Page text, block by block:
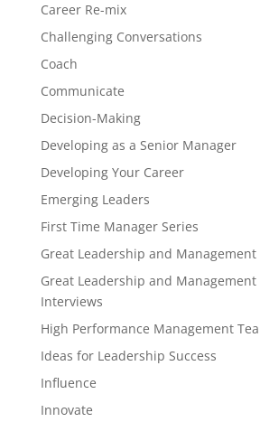
Career Re-mix
Challenging Conversations
Coach
Communicate
Decision-Making
Developing as a Senior Manager
Developing Your Career
Emerging Leaders
First Time Manager Series
Great Leadership and Management
Great Leadership and
Interviews
High Performance Management
Ideas for Leadership Success
Influence
Innovate